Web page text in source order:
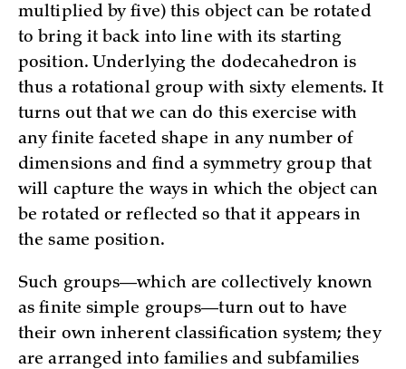
multiplied by five) this object can be rotated
to bring it back into line with its starting
position. Underlying the dodecahedron is
thus a rotational group with sixty elements. It
turns out that we can do this exercise with
any finite faceted shape in any number of
dimensions and find a symmetry group that
will capture the ways in which the object can
be rotated or reflected so that it appears in
the same position.
Such groups—which are collectively known
as finite simple groups—turn out to have
their own inherent classification system; they
are arranged into families and subfamilies